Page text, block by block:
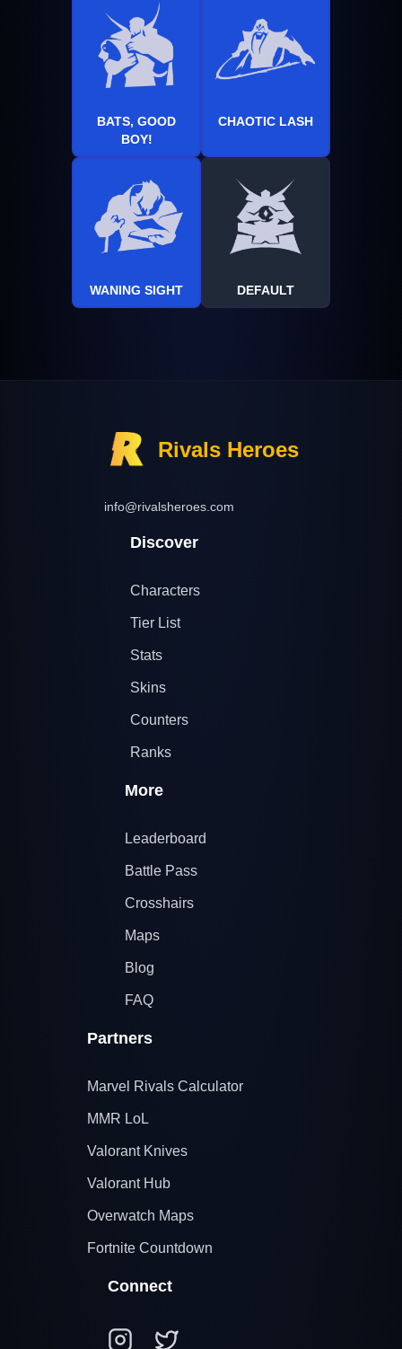
BATS, GOOD
BOY!
CHAOTIC LASH
WANING SIGHT DEFAULT
Rivals Heroes
info@rivalsheroes.com
Discover
Characters
Tier List
Stats
Skins
Counters
Ranks
More
Leaderboard
Battle Pass
Crosshairs
Maps
Blog
FAQ
Partners
Marvel Rivals Calculator
MMR LoL
Valorant Knives
Valorant Hub
Overwatch Maps
Fortnite Countdown
Connect